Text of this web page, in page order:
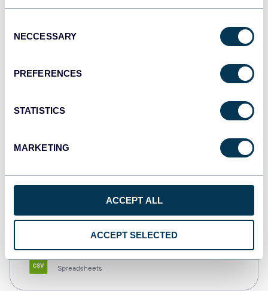
Selection
NECCESSARY
PREFERENCES
STATISTICS
MARKETING
ACCEPT ALL
ACCEPT SELECTED
Dashboards
Spreadsheets